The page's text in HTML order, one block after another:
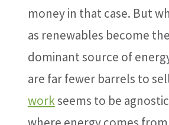
money in that case. But
as renewables become
dominant source of
are far fewer barrels to
workseems to be